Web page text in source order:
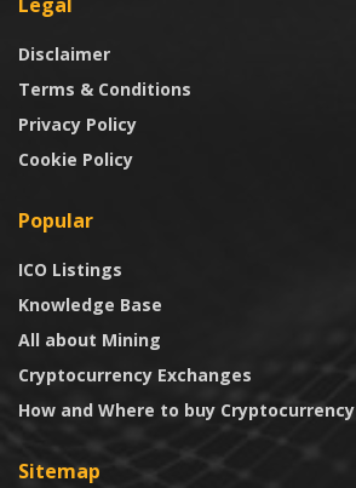
Disclaimer
Terms & Conditions
Privacy Policy
Cookie Policy
Popular
ICO Listings
Knowledge Base
All about Mining
Cryptocurrency Exchanges
How and Where to buy Cryptocurrency
Sitemap